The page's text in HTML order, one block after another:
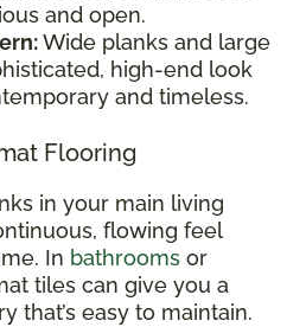
and open.
Wide planks and large
high-end look
and timeless.
Flooring
in your main living
flowing feel
In bathrooms or
tiles can give you a
that’s easy to maintain.